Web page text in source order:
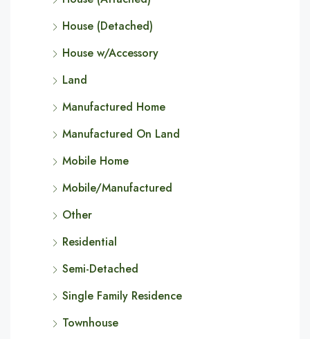
House (Detached)
House w/Accessory
Land
Manufactured Home
Manufactured On Land
Mobile Home
Mobile/Manufactured
Other
Residential
Semi-Detached
Single Family Residence
Townhouse